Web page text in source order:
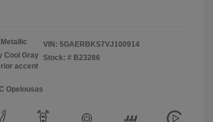
Cool Gray
accent
VIN: 5GAERBKS7VJ100914
Stock: # B23286
Opelousas